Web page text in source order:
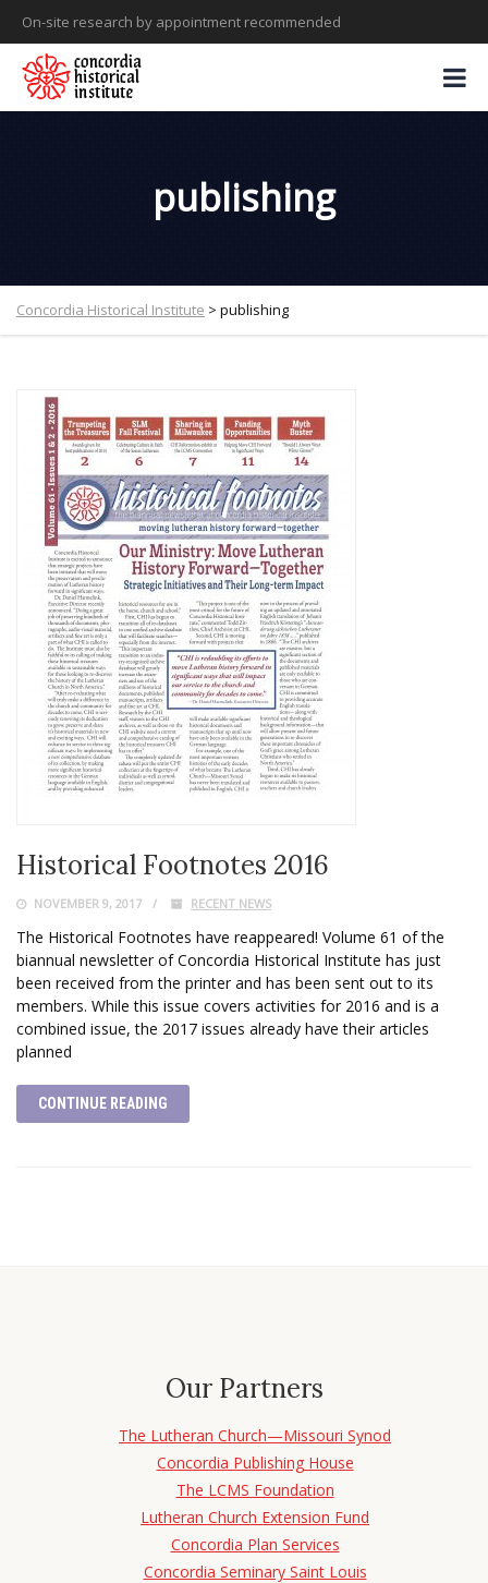
On-site research by appointment recommended
publishing
Concordia Historical Institute > publishing
Historical Footnotes 2016
NOVEMBER 9, 2017 RECENT NEWS
The Historical Footnotes have reappeared! Volume 61 of the
biannual newsletter of Concordia Historical Institute has just
been received from the printer and has been sent out to its
members. While this issue covers activities for 2016 and is a
combined issue, the 2017 issues already have their articles
planned
CONTINUE READING
Our Partners
The Lutheran Church—Missouri Synod
Concordia Publishing House
The LCMS Foundation
Lutheran Church Extension Fund
Concordia Plan Services
Concordia Seminary Saint Louis